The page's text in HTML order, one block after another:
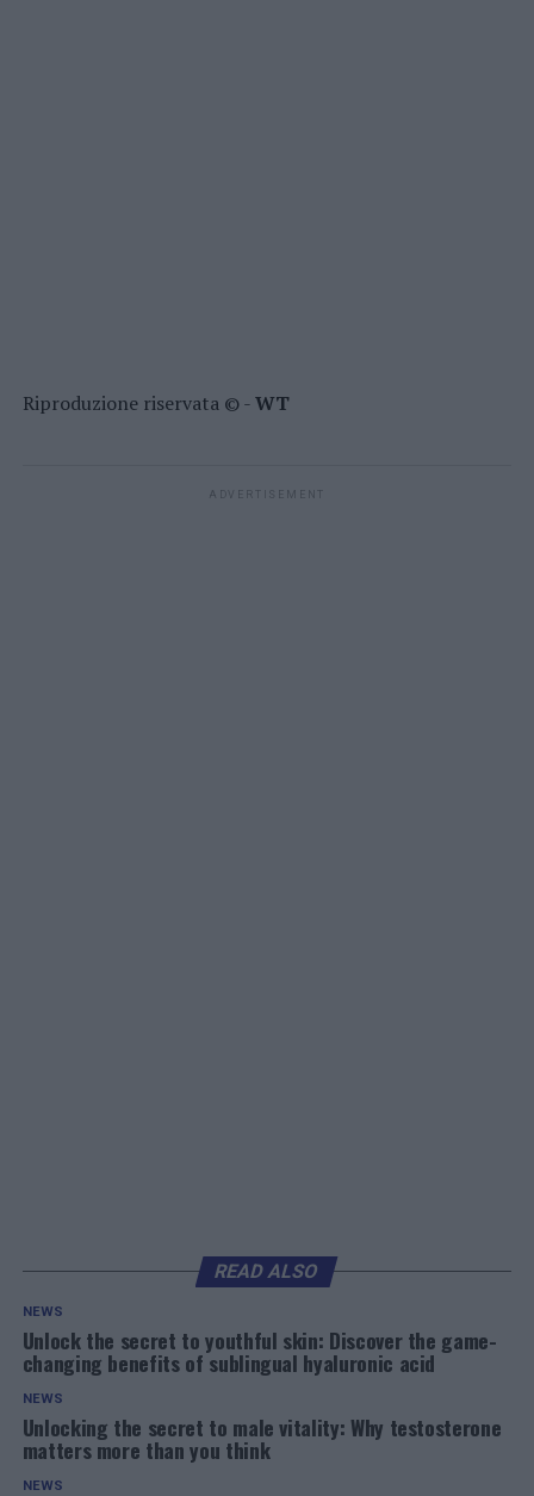
Riproduzione riservata © -WT
ADVERTISEMENT
READ ALSO
NEWS
Unlock the secret to youthful skin: Discover the game-
changing benefits of sublingual hyaluronic acid
NEWS
Unlocking the secret to male vitality: Why testosterone
matters more than you think
NEWS